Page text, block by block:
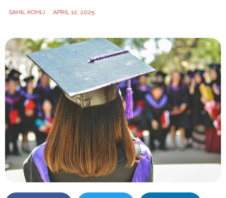
SAHIL KOHLI APRIL 12, 2025